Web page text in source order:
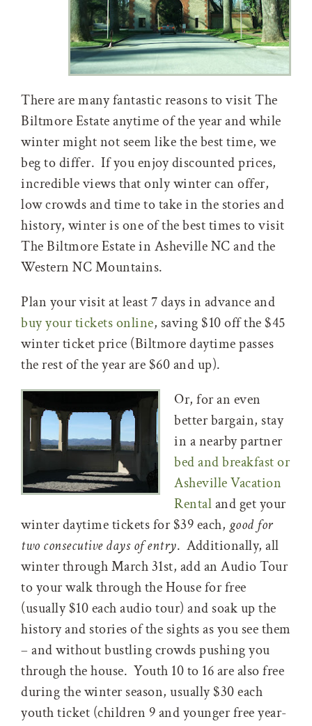
There are many fantastic reasons to visit The
Biltmore Estate anytime of the year and while
winter might not seem like the best time, we
beg to differ. If you enjoy discounted prices,
incredible views that only winter can offer,
low crowds and time to take in the stories and
history, winter is one of the best times to visit
The Biltmore Estate in Asheville NC and the
Western NC Mountains.
Plan your visit at least 7 days in advance and
buy your tickets online, saving $10 off the $45
winter ticket price (Biltmore daytime passes
the rest of the year are $60 and up).
Or, for an even
better bargain, stay
in a nearby partner
bed and breakfast or
Asheville Vacation
Rentaland get your
winter daytime tickets for $39 each, good for
two consecutive days of entry. Additionally, all
winter through March 31st, add an Audio Tour
to your walk through the House for free
(usually $10 each audio tour) and soak up the
history and stories of the sights as you see them
– and without bustling crowds pushing you
through the house. Youth 10 to 16 are also free
during the winter season, usually $30 each
youth ticket (children 9 and younger free year-